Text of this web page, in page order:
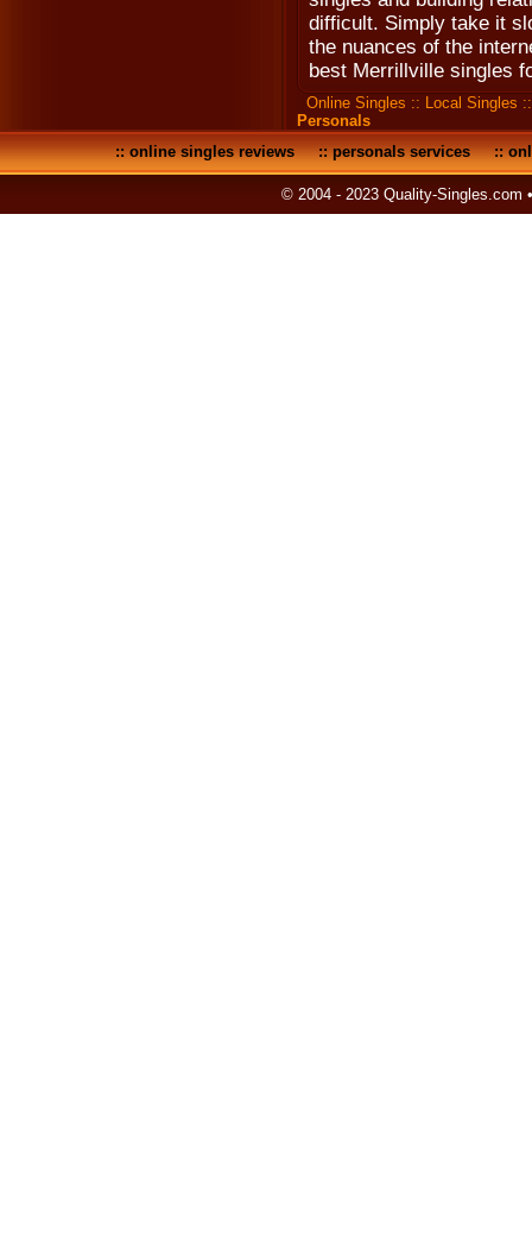
difficult. Simply take it
the nuances of the
best Merrillville singles
Online Singles :: Local Singles
Personals
::online singles reviews::personals services::
© 2004 - 2023 Quality-Singles.com